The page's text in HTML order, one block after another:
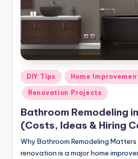
m
e
s
Posted
in
DIY Tips Home
Renovation Projects
Bathroom Remodeling
(Costs, Ideas & Hiring
Why Bathroom Remodeling
renovation is a major home